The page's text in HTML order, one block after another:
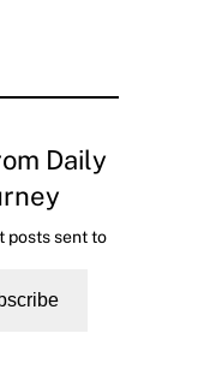
Daily
posts sent to